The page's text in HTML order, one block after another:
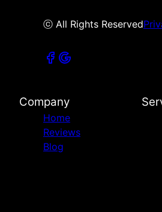
ⓒ All Rights Reserved
Company
Home
Reviews
Blog